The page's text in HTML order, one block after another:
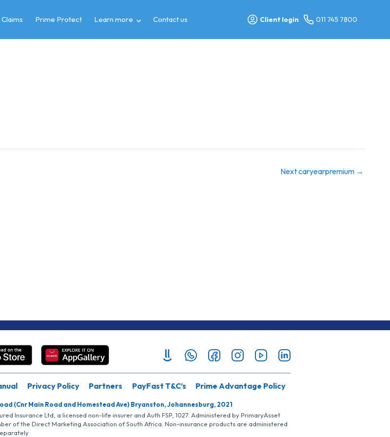
Claims Prime Protect Learn more Contact us Client login 011 745 7800
Next caryearpremium →
Privacy Policy Partners PayFast T&C’s Prime Advantage Policy
(Cnr Main Road and Homestead Ave) Bryanston, Johannesburg, 2021
Insurance Ltd, a licensed non-life insurer and Auth FSP, 1027. Administered by PrimaryAsset
of the Direct Marketing Association of South Africa. Non-insurance products are administered